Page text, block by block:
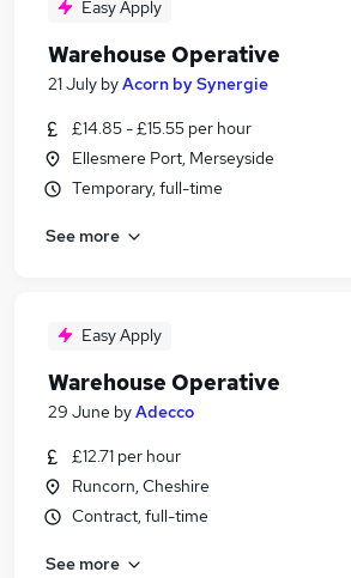
Easy Apply
Warehouse Operative
21 July byAcorn by Synergie
£14.85 - £15.55 per hour
Ellesmere Port, Merseyside
Temporary, full-time
See more
Easy Apply
Warehouse Operative
29 June byAdecco
£12.71 per hour
Runcorn, Cheshire
Contract, full-time
See more